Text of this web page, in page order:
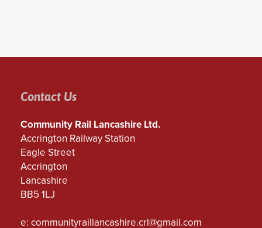
Contact Us
Community Rail Lancashire Ltd.
Accrington Railway Station
Eagle Street
Accrington
Lancashire
BB5 1LJ
e: communityraillancashire.crl@gmail.com